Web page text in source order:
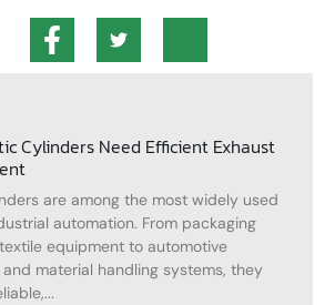
Cylinders Need Efficient Exhaust
are among the most widely used
automation. From packaging
equipment to automotive
material handling systems, they